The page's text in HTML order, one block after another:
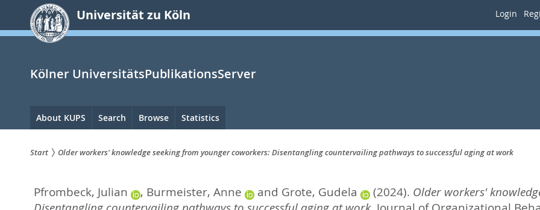
springen
Universität zu Köln Login
Kölner UniversitätsPublikationsServer
Hauptnavigation
About KUPS Search Browse Statistics
sind
Start Older workers' knowledge seeking from younger coworkers: Disentangling countervailing pathways to successful aging at work
Pfrombeck, Julian , Burmeister, Anne and Grote, Gudela (2024). Older workers'